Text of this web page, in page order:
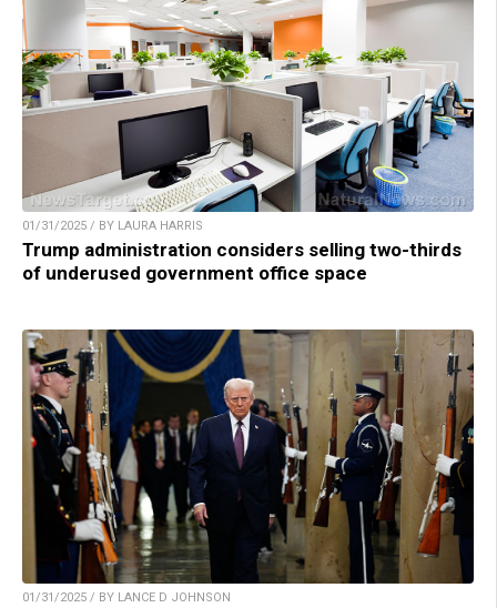
01/31/2025 / BY LAURA HARRIS
Trump administration considers selling two-thirds
of underused government office space
01/31/2025 / BY LANCE D JOHNSON